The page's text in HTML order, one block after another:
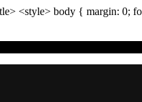
<style> body { margin: 0;